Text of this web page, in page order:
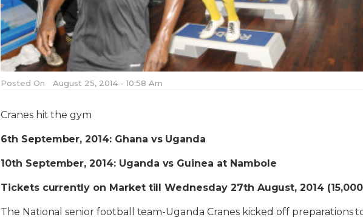
Posted On August 25, 2014 - 10:58 Am
Cranes hit the gym
6th September, 2014: Ghana vs Uganda
10th September, 2014: Uganda vs Guinea at Nambole
Tickets currently on Market till Wednesday 27th August, 2014
The National senior football team-Uganda Cranes kicked off preparations